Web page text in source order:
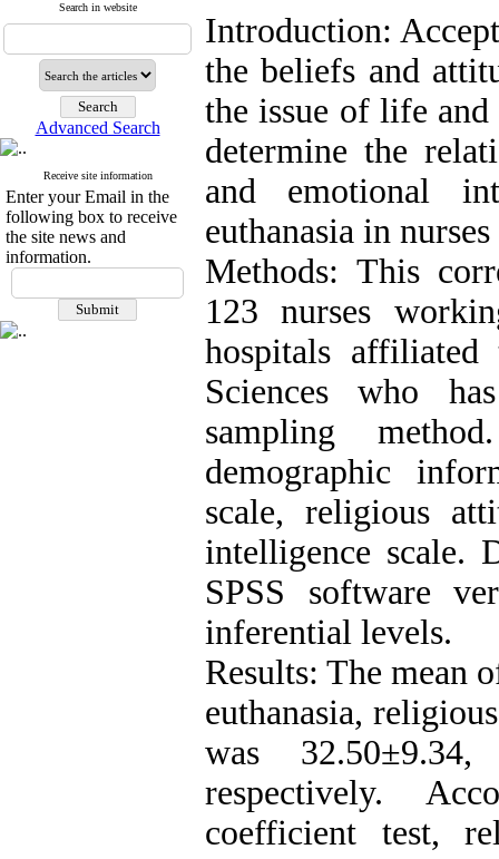
Search in website
Advanced Search
Receive site information
Enter your Email in the
following box to receive
the site news and
information.
Introduction:
the beliefs and
the issue of life
determine the
and emotional
euthanasia in
Methods: This
123 nurses
hospitals
Sciences who
sampling
demographic
scale, religious
intelligence scale.
SPSS software
inferential levels.
Results: The mean
euthanasia,
was
respectively.
coefficient test,